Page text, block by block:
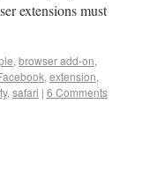
extensions must
, browser add-on,
, extension,
, safari | 6 Comments